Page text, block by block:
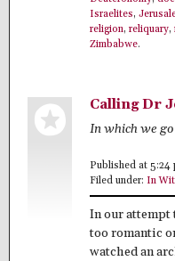
Israelites,
religion, reliquary,
Zimbabwe.
Calling Dr
In which we
Published at 5:24
Filed under: In
In our attempt
too romantic
watched an